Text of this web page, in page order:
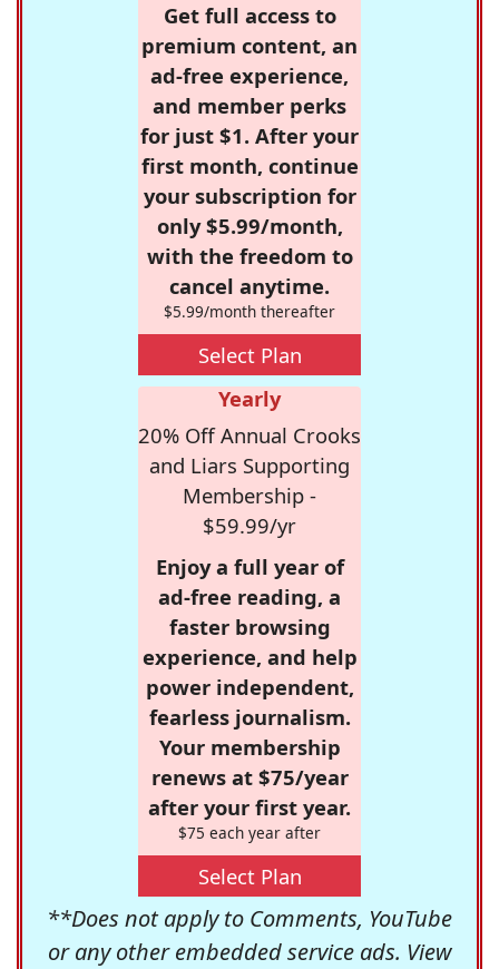
Get full access to
premium content, an
ad-free experience,
and member perks
for just $1. After your
first month, continue
your subscription for
only $5.99/month,
with the freedom to
cancel anytime.
$5.99/month thereafter
Select Plan
Yearly
20% Off Annual Crooks
and Liars Supporting
Membership -
$59.99/yr
Enjoy a full year of
ad-free reading, a
faster browsing
experience, and help
power independent,
fearless journalism.
Your membership
renews at $75/year
after your first year.
$75 each year after
Select Plan
**Does not apply to Comments, YouTube
or any other embedded service ads. View